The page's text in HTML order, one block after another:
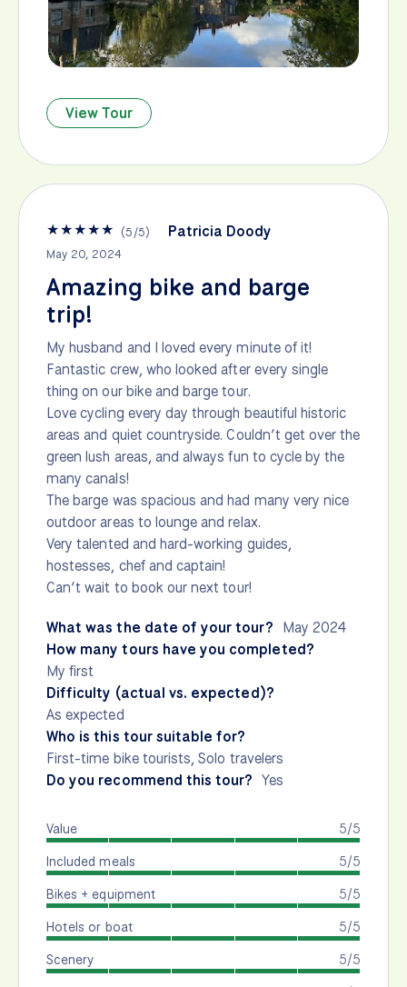
View Tour
★★★★★ (5/5) Patricia Doody
May 20, 2024
Amazing bike and barge
trip!
My husband and I loved every minute of it!
Fantastic crew, who looked after every single
thing on our bike and barge tour.
Love cycling every day through beautiful historic
areas and quiet countryside. Couldn’t get over the
green lush areas, and always fun to cycle by the
many canals!
The barge was spacious and had many very nice
outdoor areas to lounge and relax.
Very talented and hard-working guides,
hostesses, chef and captain!
Can’t wait to book our next tour!
What was the date of your tour? May 2024
How many tours have you completed?
My first
Difficulty (actual vs. expected)?
As expected
Who is this tour suitable for?
First-time bike tourists, Solo travelers
Do you recommend this tour? Yes
5/5
Value
5/5
Included meals
5/5
Bikes + equipment
5/5
Hotels or boat
5/5
Scenery